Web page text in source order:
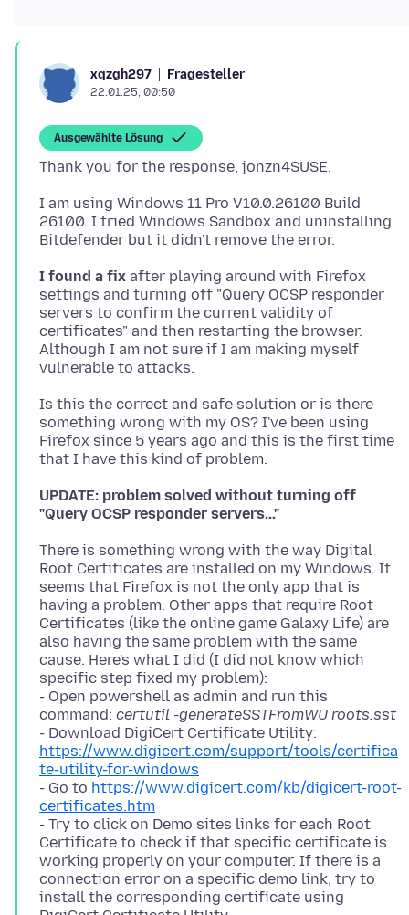
xqzgh297 Fragesteller
22.01.25, 00:50
Ausgewählte Lösung
I am using Windows 11 Pro V10.0.26100 Build
26100. I tried Windows Sandbox and uninstalling
I found a fix after playing around with Firefox
settings and turning off "Query OCSP responder
servers to confirm the current validity of
certificates" and then restarting the browser.
Although I am not sure if I am making myself
Is this the correct and safe solution or is there
something wrong with my OS? I've been using
Firefox since 5 years ago and this is the first time
UPDATE: problem solved without turning off
"Query OCSP responder servers..."
There is something wrong with the way Digital
Root Certificates are installed on my Windows. It
seems that Firefox is not the only app that is
having a problem. Other apps that require Root
Certificates (like the online game Galaxy Life) are
also having the same problem with the same
cause. Here's what I did (I did not know which
specific step fixed my problem):
- Open powershell as admin and run this
command: certutil -generateSSTFromWU roots.sst
- Download DigiCert Certificate Utility:
https://www.digicert.com/support/tools/certifica
te-utility-for-windows
- Go to https://www.digicert.com/kb/digicert-root-
certificates.htm
- Try to click on Demo sites links for each Root
Certificate to check if that specific certificate is
working properly on your computer. If there is a
connection error on a specific demo link, try to
install the corresponding certificate using